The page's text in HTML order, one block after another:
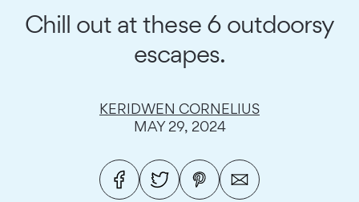
Chill out at these 6 outdoorsy
escapes.
KERIDWEN CORNELIUS
MAY 29, 2024